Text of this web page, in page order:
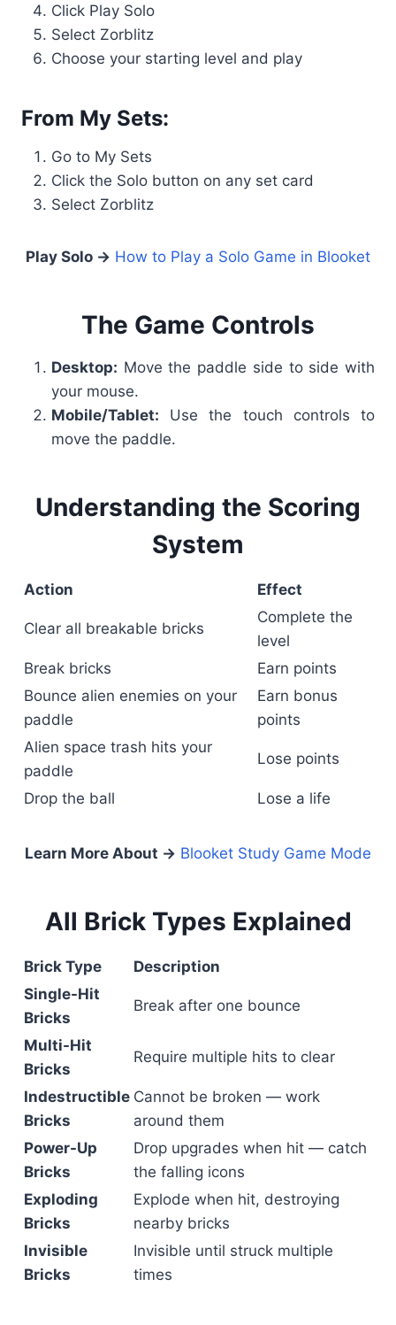
Click Play Solo
Select Zorblitz
Choose your starting level and play
From My Sets:
Go to My Sets
Click the Solo button on any set card
Select Zorblitz
Play Solo → How to Play a Solo Game in Blooket
The Game Controls
Desktop: Move the paddle side to side with
your mouse.
Mobile/Tablet: Use the touch controls to
move the paddle.
Understanding the Scoring
System
Action Effect
Clear all breakable bricks
Complete the
level
Break bricks
Earn points
Bounce alien enemies on your
paddle
Earn bonus
points
Alien space trash hits your
paddle
Lose points
Drop the ball Lose a life
Learn More About → Blooket Study Game Mode
All Brick Types Explained
Brick Type
Description
Single-Hit
Bricks
Break after one bounce
Multi-Hit
Bricks
Require multiple hits to clear
Indestructible
Bricks
Cannot be broken — work
around them
Power-Up
Bricks
Drop upgrades when hit — catch
the falling icons
Exploding
Bricks
Explode when hit, destroying
nearby bricks
Invisible
Bricks
Invisible until struck multiple
times